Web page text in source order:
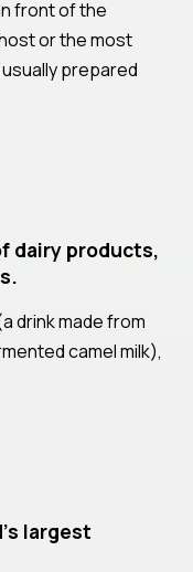
front of the
or the most
prepared
dairy products,
drink made from
camel milk),
largest